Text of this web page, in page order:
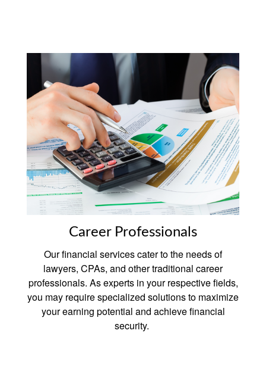
Career Professionals
Our financial services cater to the needs of
lawyers, CPAs, and other traditional career
professionals. As experts in your respective fields,
you may require specialized solutions to maximize
your earning potential and achieve financial
security.